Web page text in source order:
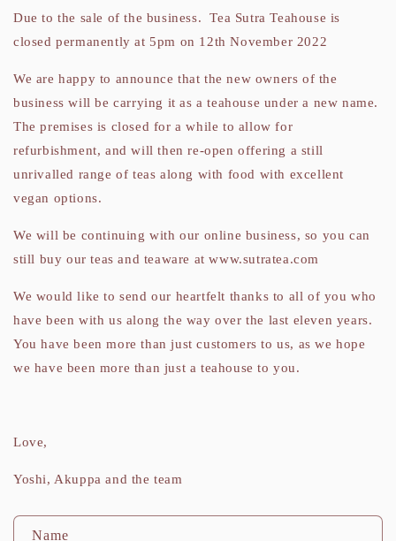
Due to the sale of the business. Tea Sutra Teahouse is
closed permanently at 5pm on 12th November 2022
We are happy to announce that the new owners of the
business will be carrying it as a teahouse under a new name.
The premises is closed for a while to allow for
refurbishment, and will then re-open offering a still
unrivalled range of teas along with food with excellent
vegan options.
We will be continuing with our online business, so you can
still buy our teas and teaware at www.sutratea.com
We would like to send our heartfelt thanks to all of you who
have been with us along the way over the last eleven years.
You have been more than just customers to us, as we hope
we have been more than just a teahouse to you.
Love,
Yoshi, Akuppa and the team
C
Name